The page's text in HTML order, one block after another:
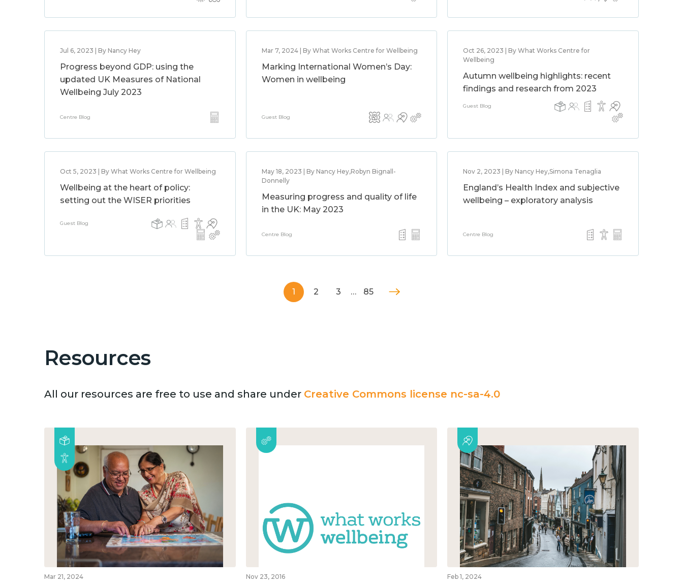
Jul 6, 2023 | By Nancy Hey
Progress beyond GDP: using the
updated UK Measures of National
Wellbeing July 2023
Centre Blog
Mar 7, 2024 | By What Works Centre for Wellbeing
Marking International Women’s Day:
Women in wellbeing
Guest Blog
Oct 26, 2023 | By What Works Centre for
Wellbeing
Autumn wellbeing highlights: recent
findings and research from 2023
Guest Blog
Oct 5, 2023 | By What Works Centre for Wellbeing
Wellbeing at the heart of policy:
setting out the WISER priorities
Guest Blog
May 18, 2023 | By Nancy Hey,Robyn Bignall-
Donnelly
Measuring progress and quality of life
in the UK: May 2023
Centre Blog
Nov 2, 2023 | By Nancy Hey,Simona Tenaglia
England’s Health Index and subjective
wellbeing – exploratory analysis
Centre Blog
1 2 3 … 85
Resources
All our resources are free to use and share under Creative Commons license nc-sa-4.0
Mar 21, 2024 Nov 23, 2016 Feb 1, 2024